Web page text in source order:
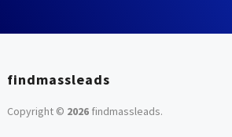
findmassleads
Copyright © 2026findmassleads.